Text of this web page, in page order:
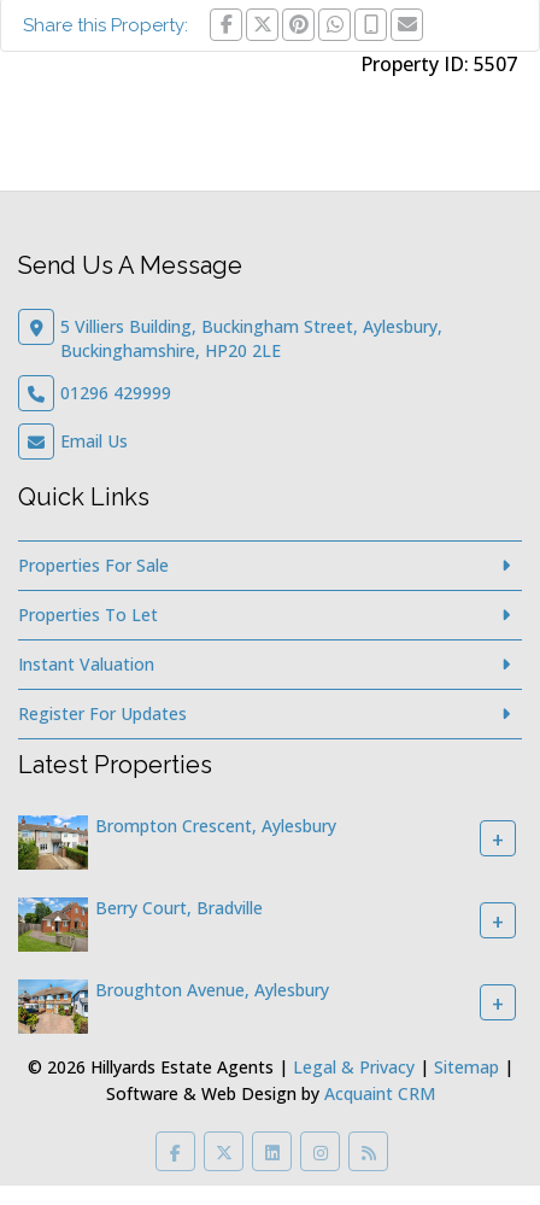
Share this Property:
Property ID: 5507
Send Us A Message
5 Villiers Building, Buckingham Street, Aylesbury,
Buckinghamshire, HP20 2LE
01296 429999
Email Us
Quick Links
Properties For Sale
Properties To Let
Instant Valuation
Register For Updates
Latest Properties
Brompton Crescent, Aylesbury +
Berry Court, Bradville +
Broughton Avenue, Aylesbury +
© 2026 Hillyards Estate Agents | Legal & Privacy| Sitemap |
Software & Web Design by Acquaint CRM